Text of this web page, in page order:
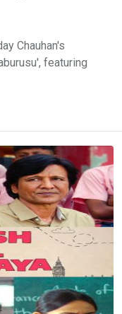
Chauhan's
featuring